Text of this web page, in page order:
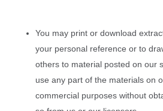
You may print or download
your personal reference or to
others to material posted on our
use any part of the materials on
commercial purposes without